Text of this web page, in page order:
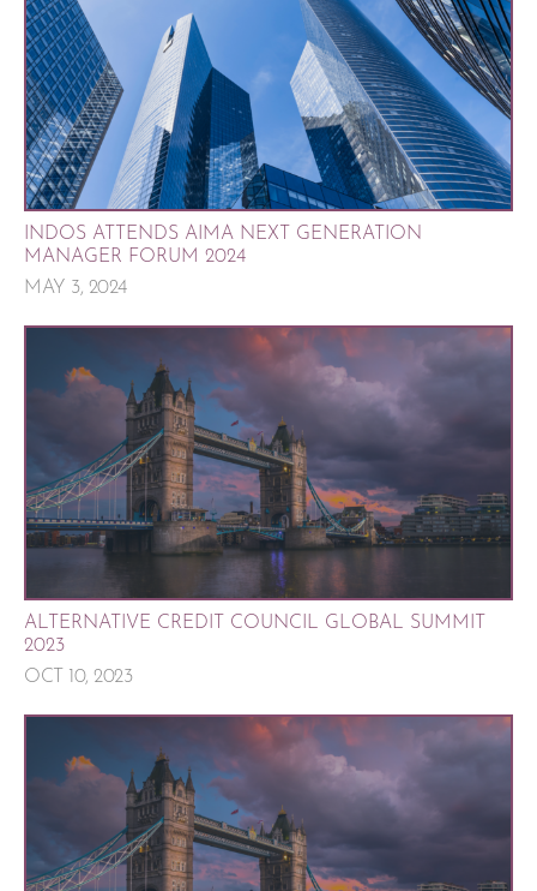
INDOS ATTENDS AIMA NEXT GENERATION
MANAGER FORUM 2024
MAY 3, 2024
ALTERNATIVE CREDIT COUNCIL GLOBAL SUMMIT
2023
OCT 10, 2023